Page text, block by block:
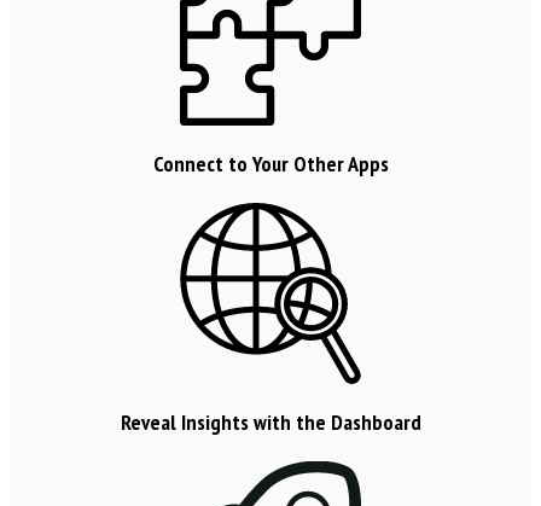
Connect to Your Other Apps
Reveal Insights with the Dashboard